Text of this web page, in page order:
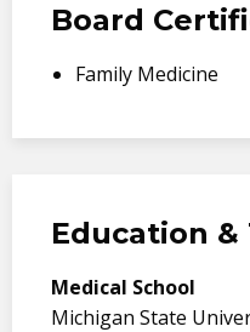
Board
Family Medicine
Education &
Medical School
Michigan State